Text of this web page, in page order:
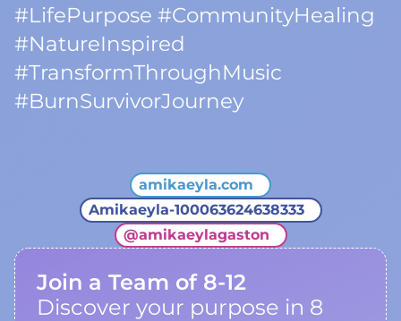
#LifePurpose #CommunityHealing
#NatureInspired
#TransformThroughMusic
#BurnSurvivorJourney
amikaeyla.com
Amikaeyla-100063624638333
@amikaeylagaston
Join a Team of 8-12
Discover your purpose in 8